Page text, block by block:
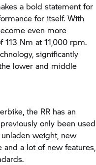
a bold statement for
for itself. With
even more
Nm at 11,000 rpm.
significantly
lower and middle
the RRhas an
only been used
weight, new
a lot of new features,